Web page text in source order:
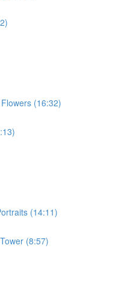
(16:32)
(14:11)
(8:57)